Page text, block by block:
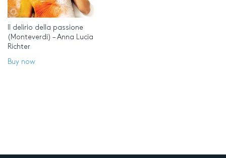
Il delirio della passione
(Monteverdi) – Anna Lucia
Richter
Buy now